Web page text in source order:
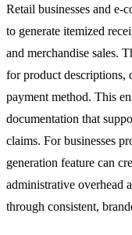
Retail businesses and e-
to generate itemized
and merchandise sales.
for product descriptions,
payment method. This
documentation that
claims. For businesses
generation feature can
administrative overhead
through consistent,